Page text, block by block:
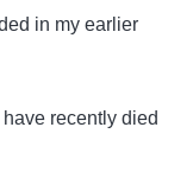
in my earlier
recently died